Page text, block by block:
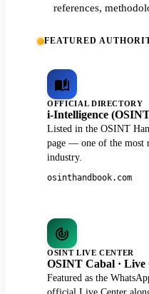
references,
FEATURED
OFFICIAL DIRECTORY
i-Intelligence
Listed in the OSINT
page — one of the most
industry.
osinthandbook.com
OSINT LIVE CENTER
OSINT Cabal · Live
Featured as the